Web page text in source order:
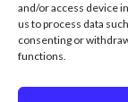
and/or access device
us to process data
consenting or
functions.